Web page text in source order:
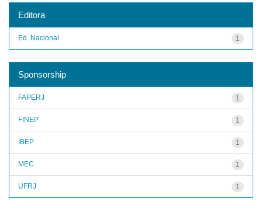
Editora
1
Ed. Nacional
Sponsorship
1
FAPERJ
1
FINEP
1
IBEP
1
MEC
1
UFRJ